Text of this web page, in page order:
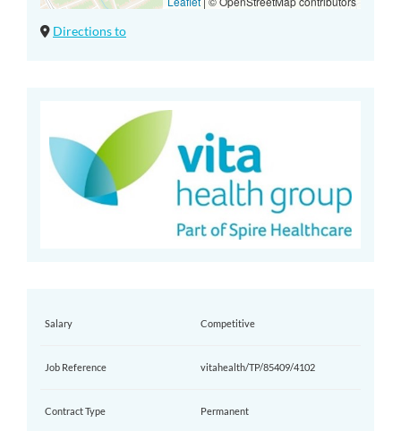
Directions to
Salary Competitive
Job Reference vitahealth/TP/85409/4102
Contract Type Permanent